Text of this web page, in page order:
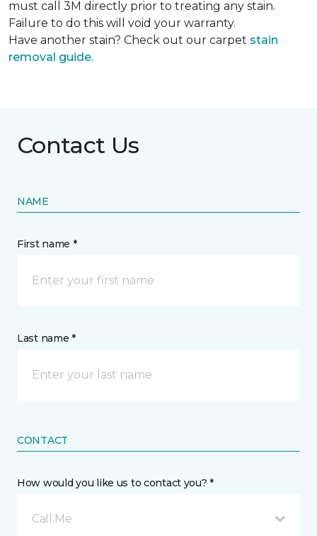
must call 3M directly prior to treating any stain.
Failure to do this will void your warranty.
Have another stain? Check out our carpet stain
removal guide.
Contact Us
NAME
First name *
Last name *
CONTACT
How would you like us to contact you? *
Call Me